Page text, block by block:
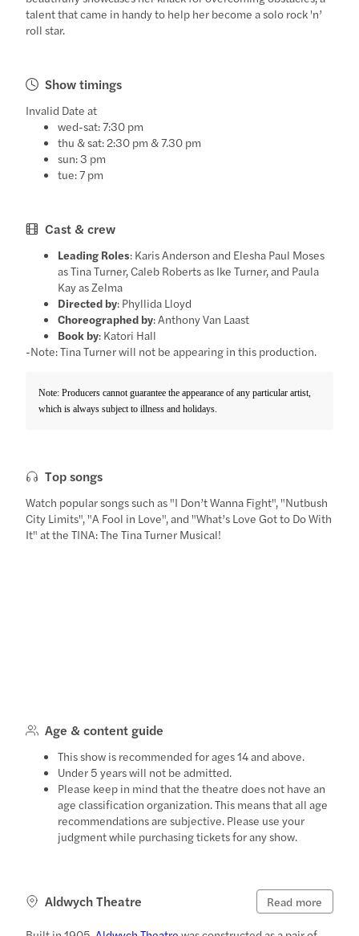
talent that came in handy to help her become a solo rock 'n’
roll star.
Show timings
Invalid Date at
wed-sat: 7:30 pm
thu & sat: 2:30 pm & 7.30 pm
sun: 3 pm
tue: 7 pm
Cast & crew
Leading Roles: Karis Anderson and Elesha Paul Moses
as Tina Turner, Caleb Roberts as Ike Turner, and Paula
Kay as Zelma
Directed by: Phyllida Lloyd
Choreographed by: Anthony Van Laast
Book by: Katori Hall
-Note: Tina Turner will not be appearing in this production.
Note: Producers cannot guarantee the appearance of any particular artist,
which is always subject to illness and holidays.
Top songs
Watch popular songs such as "I Don’t Wanna Fight", "Nutbush
City Limits", "A Fool in Love", and "What’s Love Got to Do With
It" at the TINA: The Tina Turner Musical!
Age & content guide
This show is recommended for ages 14 and above.
Under 5 years will not be admitted.
Please keep in mind that the theatre does not have an
age classification organization. This means that all age
recommendations are subjective. Please use your
judgment while purchasing tickets for any show.
Aldwych Theatre Read more